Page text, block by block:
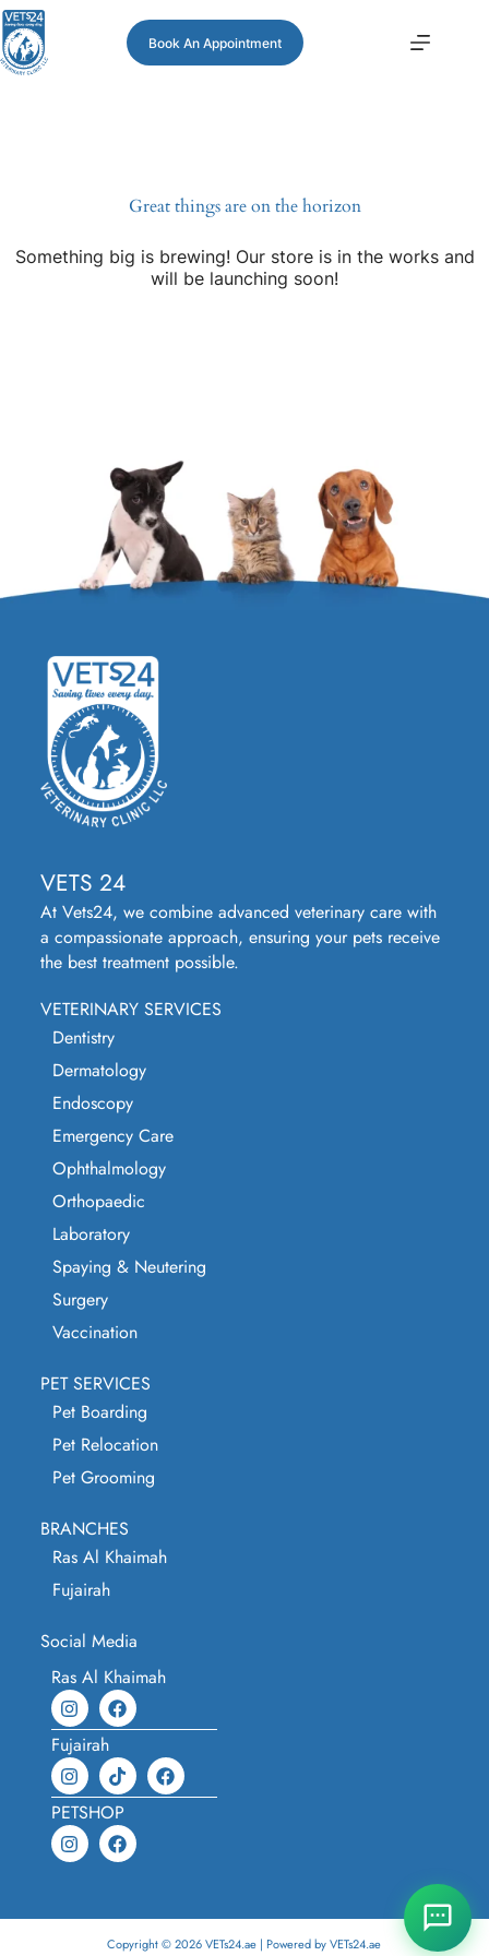
Book An Appointment
Great things are on the horizon
Something big is brewing! Our store is in the works and
will be launching soon!
VETS 24
At Vets24, we combine advanced veterinary care with
a compassionate approach, ensuring your pets receive
the best treatment possible.
VETERINARY SERVICES
Dentistry
Dermatology
Endoscopy
Emergency Care
Ophthalmology
Orthopaedic
Laboratory
Spaying & Neutering
Surgery
Vaccination
PET SERVICES
Pet Boarding
Pet Relocation
Pet Grooming
BRANCHES
Ras Al Khaimah
Fujairah
Social Media
Ras Al Khaimah
Fujairah
PETSHOP
Copyright © 2026 VETs24.ae | Powered by VETs24.ae